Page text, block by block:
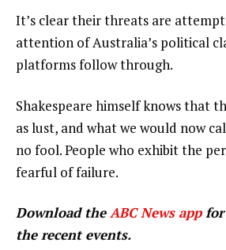
It’s clear their threats are
attention of Australia’s political
platforms follow through.
Shakespeare himself knows that
as lust, and what we would now
no fool. People who exhibit the
fearful of failure.
Download theABC News appfor
the recent events.